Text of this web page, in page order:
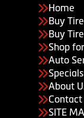
Home
Buy
Buy
Shop
Auto
Specials
About
Contact
SITE